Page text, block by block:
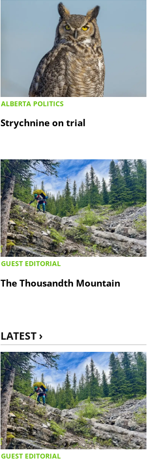
ALBERTA POLITICS
Strychnine on trial
GUEST EDITORIAL
The Thousandth Mountain
LATEST ›
GUEST EDITORIAL